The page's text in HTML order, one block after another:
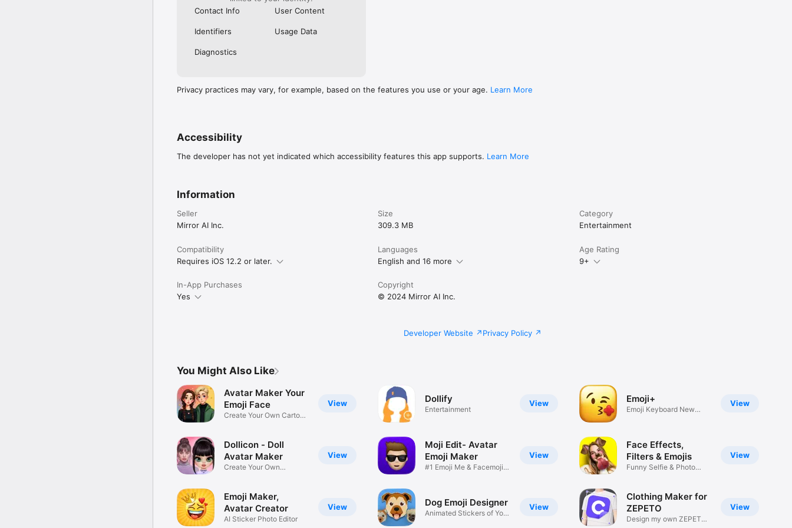
Contact Info
User Content
Identifiers Usage Data
Diagnostics
Privacy practices may vary, for example, based on the features you use or your age. Learn More
Accessibility
The developer has not yet indicated which accessibility features this app supports. Learn More
Information
Seller
Mirror AI Inc.
Size
309.3 MB
Category
Entertainment
Compatibility
Requires iOS 12.2 or later.
Languages
English and 16 more
Age Rating
9+
In-App Purchases
Yes
Copyright
© 2024 Mirror AI Inc.
Developer Website Privacy Policy
You Might Also Like
View
Avatar Maker Your
Emoji Face
Create Your Own Cartoon
View
Dollicon - Doll
Avatar Maker
Create Your Own
View
Emoji Maker,
Avatar Creator
AI Sticker Photo Editor
View
Dollify
Entertainment
View
Moji Edit- Avatar
Emoji Maker
#1 Emoji Me & Facemoji
View
Dog Emoji Designer
Animated Stickers of Your
View
Emoji+
Emoji Keyboard New
View
Face Effects,
Filters & Emojis
Funny Selfie & Photo
View
Clothing Maker for
ZEPETO
Design my own ZEPETO